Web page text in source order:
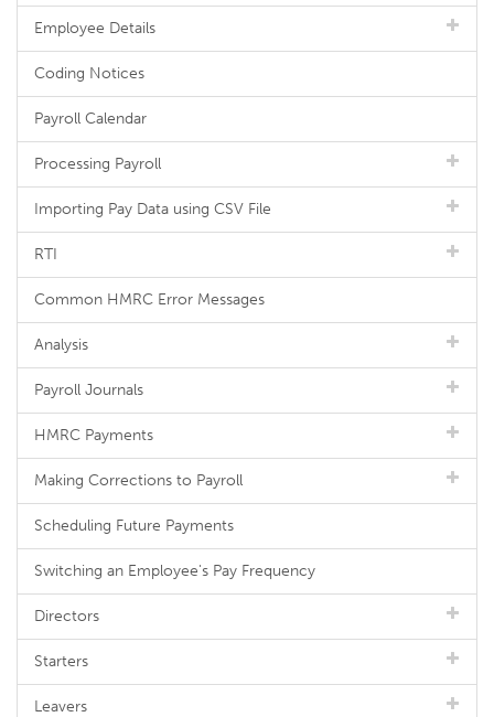
Employee Details
Coding Notices
Payroll Calendar
Processing Payroll
Importing Pay Data using CSV File
RTI
Common HMRC Error Messages
Analysis
Payroll Journals
HMRC Payments
Making Corrections to Payroll
Scheduling Future Payments
Switching an Employee's Pay Frequency
Directors
Starters
Leavers